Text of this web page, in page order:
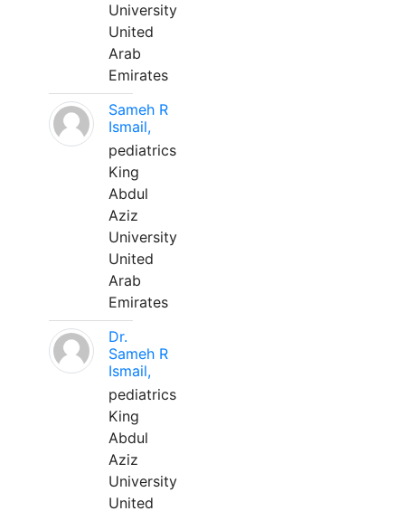
University
United
Arab
Emirates
Sameh R
Ismail,
pediatrics
King
Abdul
Aziz
University
United
Arab
Emirates
Dr.
Sameh R
Ismail,
pediatrics
King
Abdul
Aziz
University
United